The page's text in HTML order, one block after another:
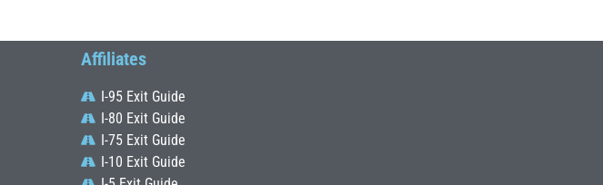
Affiliates
I-95 Exit Guide
I-80 Exit Guide
I-75 Exit Guide
I-10 Exit Guide